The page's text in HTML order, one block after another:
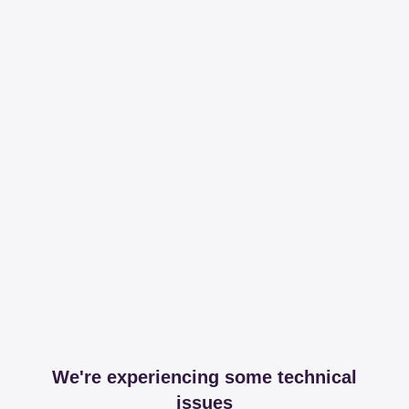
We're experiencing some technical
issues